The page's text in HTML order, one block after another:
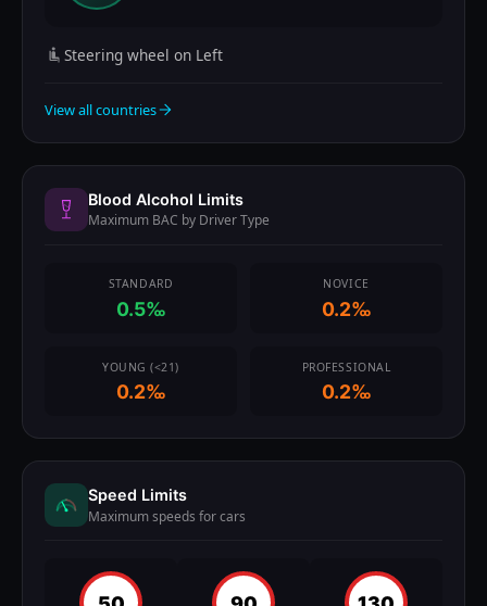
Steering wheel on Left
View all countries
Blood Alcohol Limits
Maximum BAC by Driver Type
STANDARD
0.5‰
NOVICE
0.2‰
YOUNG (<21)
0.2‰
PROFESSIONAL
0.2‰
Speed Limits
Maximum speeds for cars